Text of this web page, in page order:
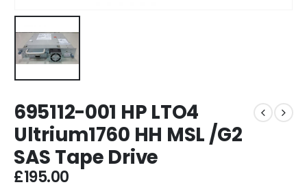
695112-001 HP LTO4
Ultrium1760 HH MSL /G2
SAS Tape Drive
£195.00